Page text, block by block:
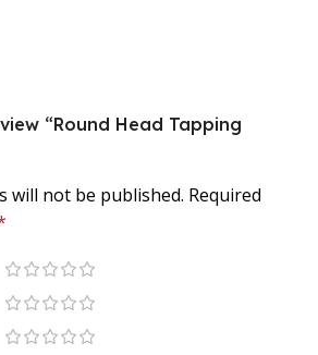
“Round Head Tapping
will not be published. Required